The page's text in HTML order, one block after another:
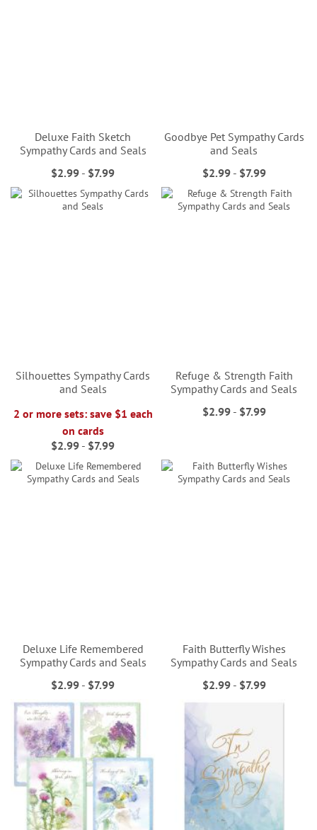
Deluxe Faith Sketch
Sympathy Cards and Seals
$2.99 - $7.99
Goodbye Pet Sympathy Cards
and Seals
$2.99- $7.99
Silhouettes Sympathy Cards
and Seals
2 or more sets: save $1 each
on cards
$2.99 - $7.99
Refuge & Strength Faith
Sympathy Cards and Seals
$2.99- $7.99
Deluxe Life Remembered
Sympathy Cards and Seals
$2.99 - $7.99
Faith Butterfly Wishes
Sympathy Cards and Seals
$2.99- $7.99